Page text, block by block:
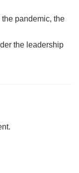
pandemic, the
the leadership